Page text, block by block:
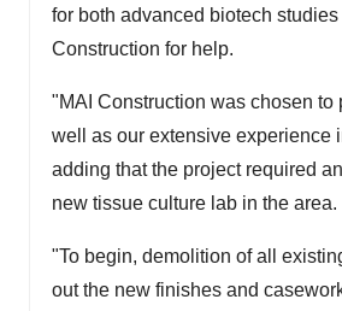
for both advanced biotech
Construction for help.
"MAI Construction was chosen
well as our extensive experience
adding that the project required
new tissue culture lab in the area.
"To begin, demolition of all
out the new finishes and